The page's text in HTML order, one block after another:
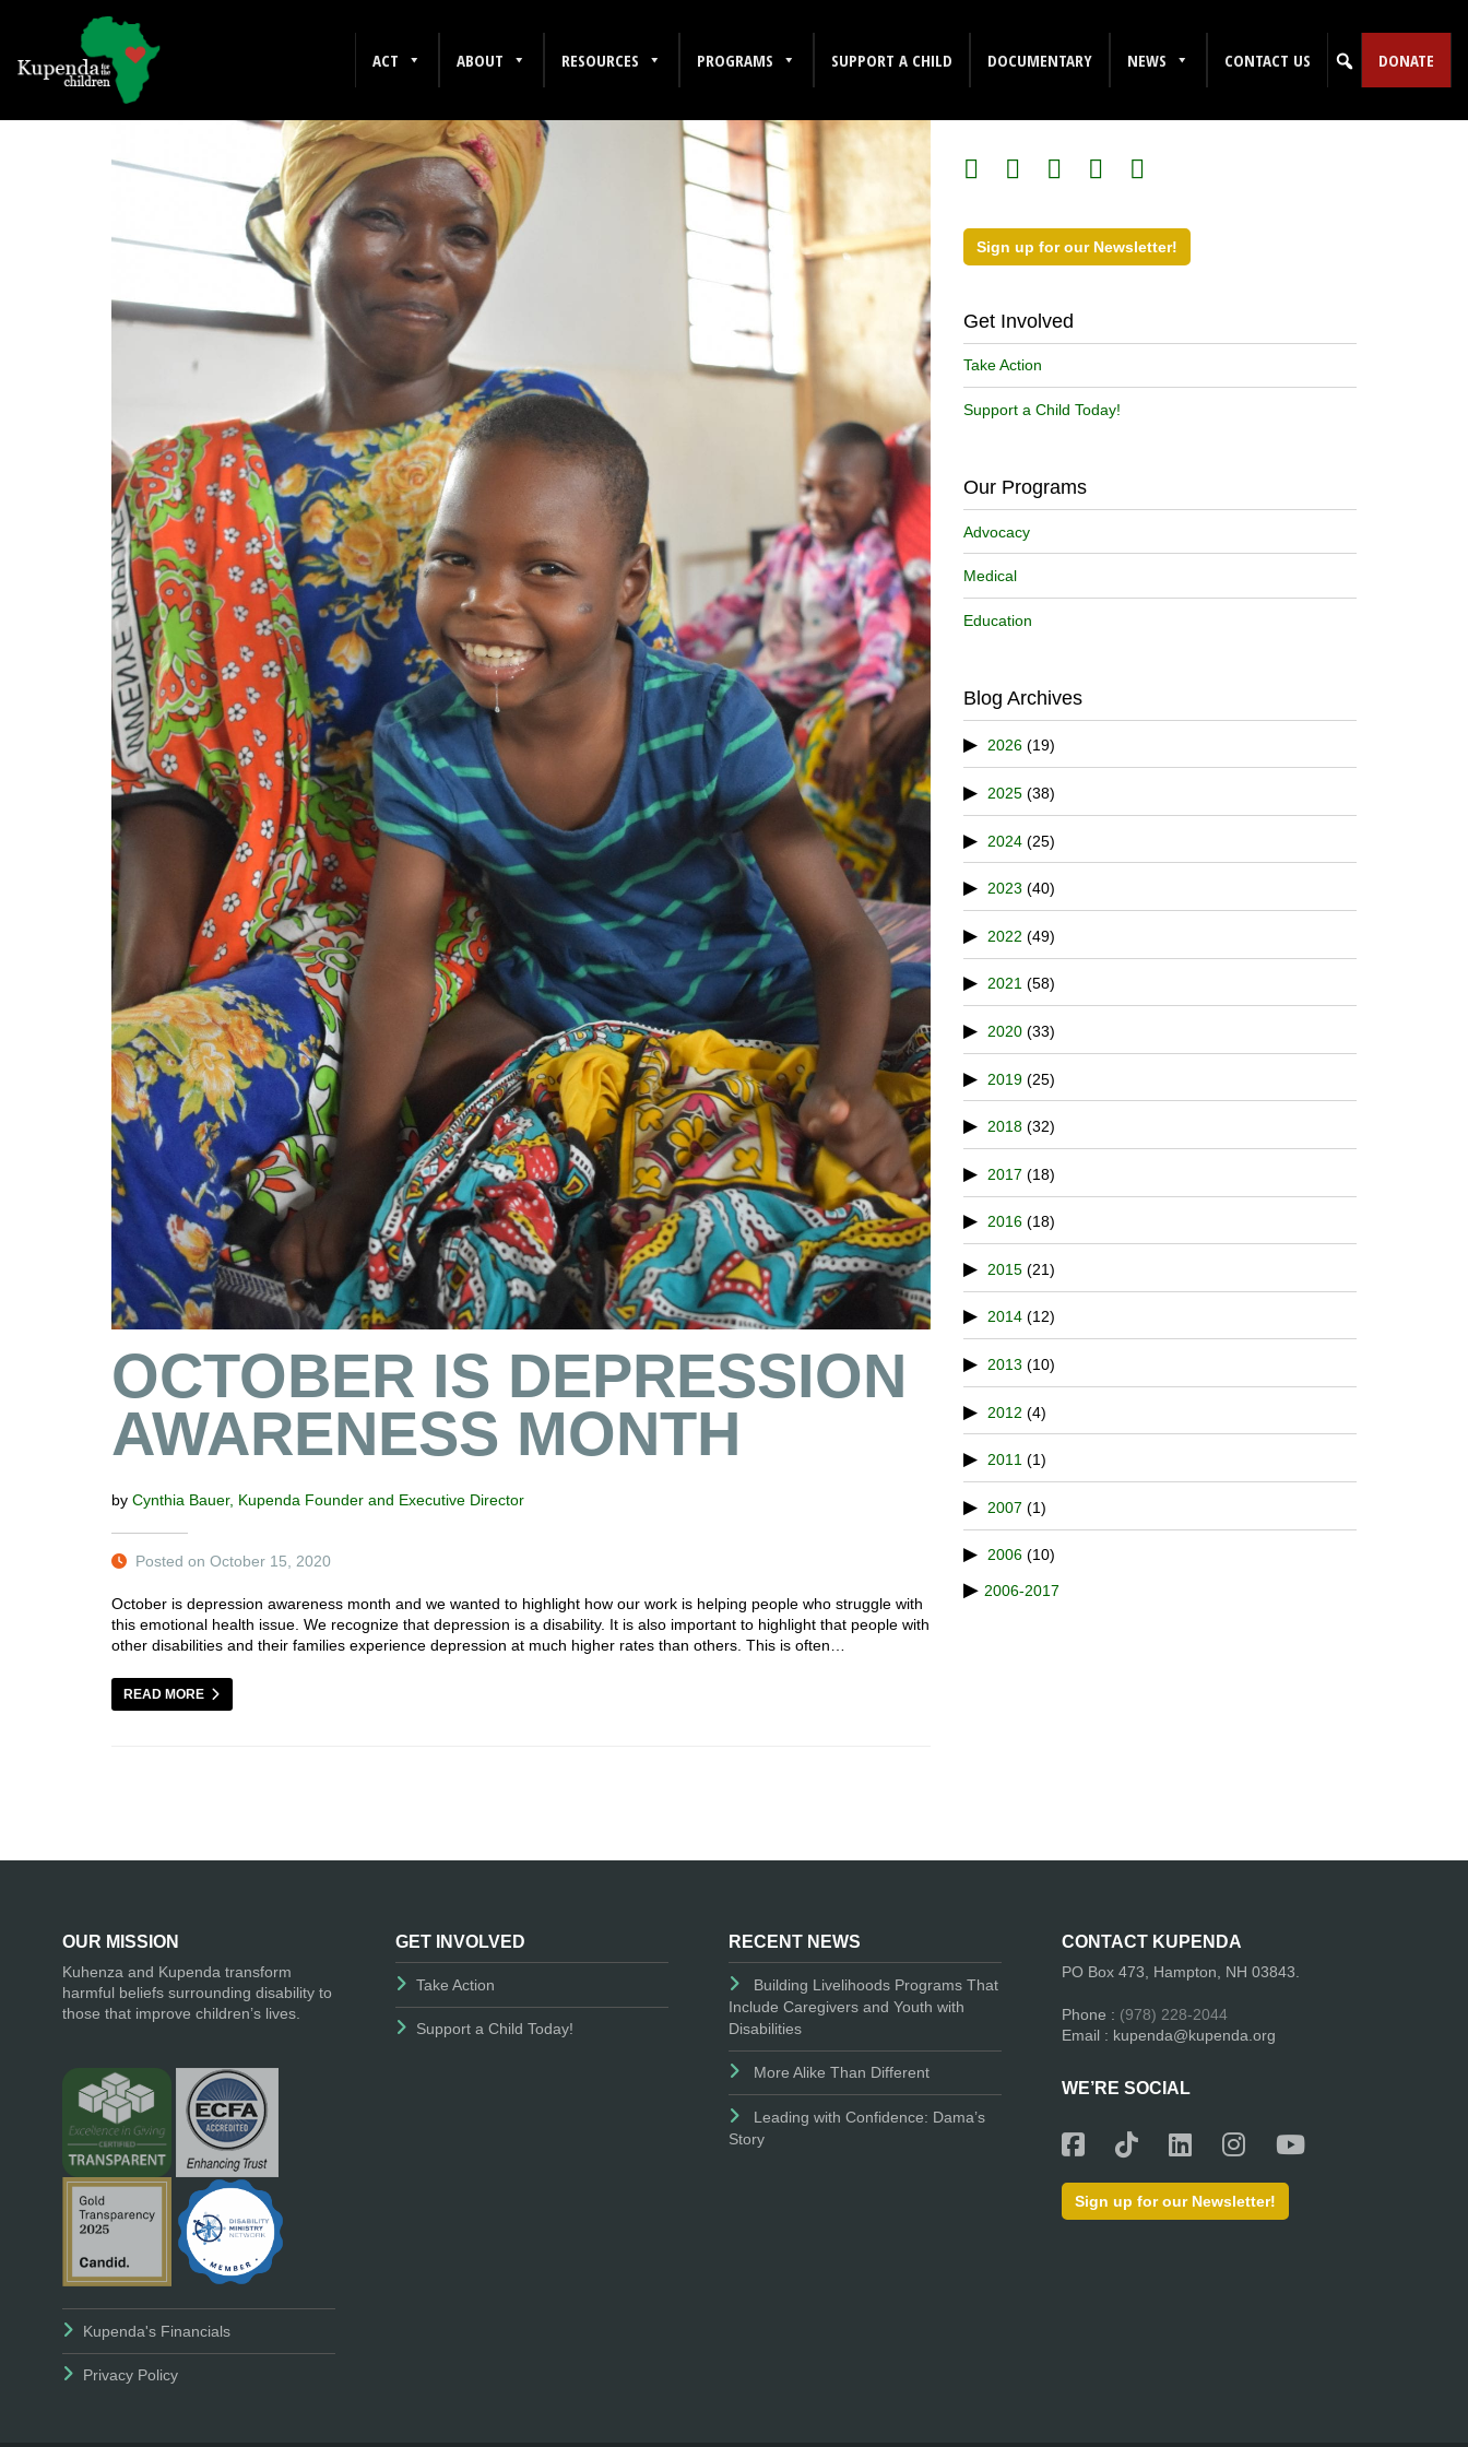
ACT ABOUT RESOURCES PROGRAMS SUPPORT A CHILD DOCUMENTARY NEWS CONTACT US DONATE
MENTAL WELLNESS
OCTOBER IS DEPRESSION
AWARENESS MONTH
by Cynthia Bauer, Kupenda Founder and Executive Director
Posted on October 15, 2020
October is depression awareness month and we wanted to highlight how our work is helping people who struggle with
this emotional health issue. We recognize that depression is a disability. It is also important to highlight that people with
other disabilities and their families experience depression at much higher rates than others. This is often…
READ MORE
Sign up for our Newsletter!
Get Involved
Take Action
Support a Child Today!
Our Programs
Advocacy
Medical
Education
Blog Archives
2026 (19)
2025 (38)
2024 (25)
2023 (40)
2022 (49)
2021 (58)
2020 (33)
2019 (25)
2018 (32)
2017 (18)
2016 (18)
2015 (21)
2014 (12)
2013 (10)
2012 (4)
2011 (1)
2007 (1)
2006 (10)
2006-2017
OUR MISSION
Kuhenza and Kupenda transform
harmful beliefs surrounding disability to
those that improve children’s lives.
Kupenda's Financials
Privacy Policy
GET INVOLVED
Take Action
Support a Child Today!
RECENT NEWS
Building Livelihoods Programs That
Include Caregivers and Youth with
Disabilities
More Alike Than Different
Leading with Confidence: Dama’s
Story
CONTACT KUPENDA
PO Box 473, Hampton, NH 03843.
Phone : (978) 228-2044
Email : kupenda@kupenda.org
WE’RE SOCIAL
Sign up for our Newsletter!